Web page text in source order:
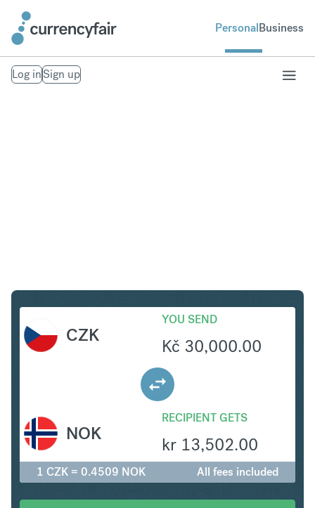
PersonalBusiness
Log inSign up
CZK
YOU SEND
Kč 30,000.00
RECIPIENT GETS
kr 13,502.00
NOK
1 CZK = 0.4509 NOK All fees included